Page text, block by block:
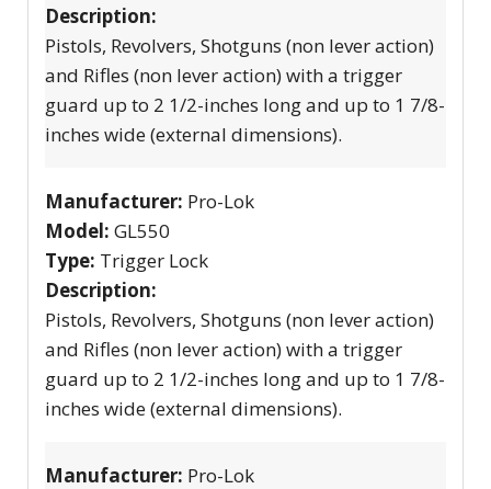
Description:
Pistols, Revolvers, Shotguns (non lever action)
and Rifles (non lever action) with a trigger
guard up to 2 1/2-inches long and up to 1 7/8-
inches wide (external dimensions).
Manufacturer: Pro-Lok
Model: GL550
Type: Trigger Lock
Description:
Pistols, Revolvers, Shotguns (non lever action)
and Rifles (non lever action) with a trigger
guard up to 2 1/2-inches long and up to 1 7/8-
inches wide (external dimensions).
Manufacturer: Pro-Lok